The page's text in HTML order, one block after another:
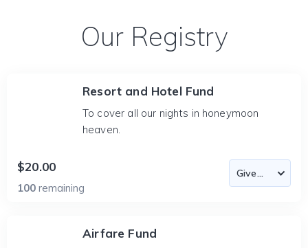
Our Registry
Resort and Hotel Fund
To cover all our nights in honeymoon
heaven.
$20.00
100 remaining
Airfare Fund